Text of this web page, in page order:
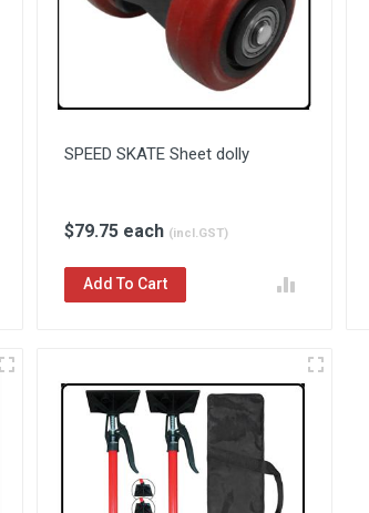
SPEED SKATE Sheet dolly
$79.75 each (incl.GST)
Add To Cart